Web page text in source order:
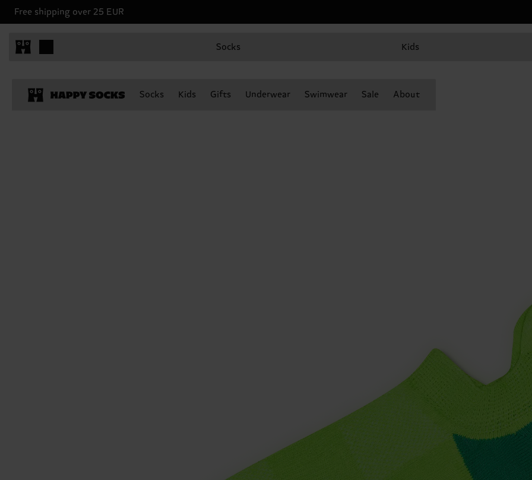
Free shipping over 25 EUR
Socks Kids
Socks Kids Gifts Underwear Swimwear Sale About